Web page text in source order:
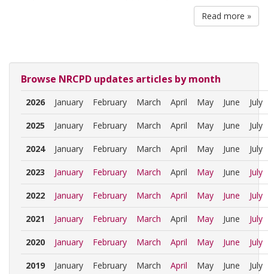
Read more »
Browse NRCPD updates articles by month
2026 January February March April May June July
2025 January February March April May June July
2024 January February March April May June July
2023 January February March April May June July
2022 January February March April May June July
2021 January February March April May June July
2020 January February March April May June July
2019 January February March April May June July